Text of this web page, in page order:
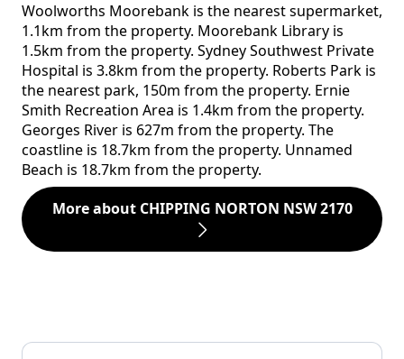
Woolworths Moorebank is the nearest supermarket,
1.1km from the property. Moorebank Library is
1.5km from the property. Sydney Southwest Private
Hospital is 3.8km from the property. Roberts Park is
the nearest park, 150m from the property. Ernie
Smith Recreation Area is 1.4km from the property.
Georges River is 627m from the property. The
coastline is 18.7km from the property. Unnamed
Beach is 18.7km from the property.
More about CHIPPING NORTON NSW 2170